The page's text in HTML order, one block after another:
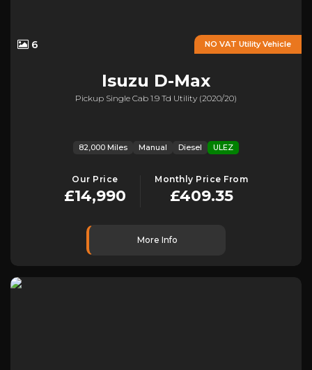
NO VAT Utility Vehicle
6
Isuzu D-Max
Pickup Single Cab 1.9 Td Utility (2020/20)
82,000 Miles Manual Diesel ULEZ
Our Price
£14,990
Monthly Price From
£409.35
More Info